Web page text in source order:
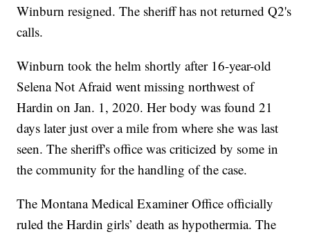
Winburn resigned. The sheriff has not returned Q2's
calls.
Winburn took the helm shortly after 16-year-old
Selena Not Afraid went missing northwest of
Hardin on Jan. 1, 2020. Her body was found 21
days later just over a mile from where she was last
seen. The sheriff's office was criticized by some in
the community for the handling of the case.
The Montana Medical Examiner Office officially
ruled the Hardin girls’ death as hypothermia. The